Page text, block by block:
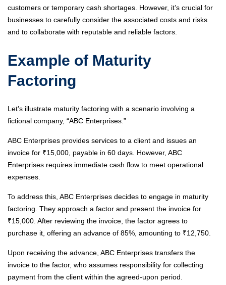
customers or temporary cash shortages. However, it’s crucial for
businesses to carefully consider the associated costs and risks
and to collaborate with reputable and reliable factors.
Example of Maturity
Factoring
Let’s illustrate maturity factoring with a scenario involving a
fictional company, “ABC Enterprises.”
ABC Enterprises provides services to a client and issues an
invoice for ₹15,000, payable in 60 days. However, ABC
Enterprises requires immediate cash flow to meet operational
expenses.
To address this, ABC Enterprises decides to engage in maturity
factoring. They approach a factor and present the invoice for
₹15,000. After reviewing the invoice, the factor agrees to
purchase it, offering an advance of 85%, amounting to ₹12,750.
Upon receiving the advance, ABC Enterprises transfers the
invoice to the factor, who assumes responsibility for collecting
payment from the client within the agreed-upon period.